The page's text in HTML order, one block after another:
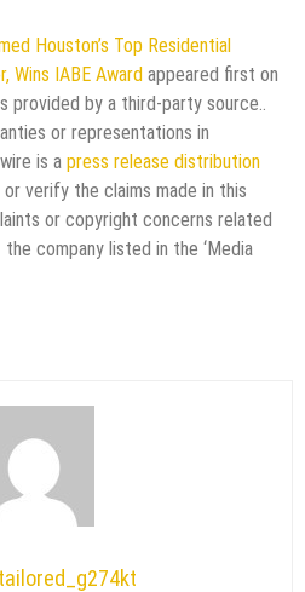
Houston’s Top Residential
Wins IABE Award appeared first on
provided by a third-party source..
or representations in
is a press release distribution
verify the claims made in this
or copyright concerns related
company listed in the ‘Media